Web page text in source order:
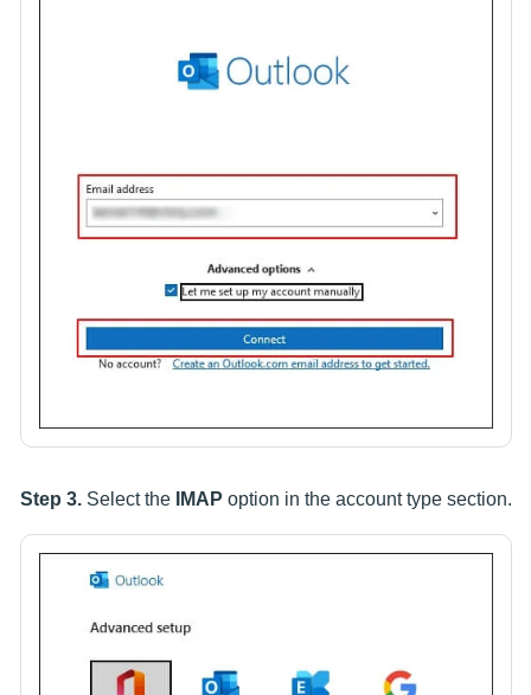
Step 3. Select the IMAP option in the account type section.